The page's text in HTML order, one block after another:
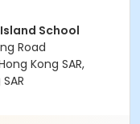
Island School
Road
Kong SAR,